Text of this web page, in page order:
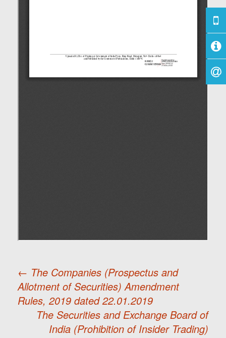
Post
navigation
← The Companies (Prospectus and
Allotment of Securities) Amendment
Rules, 2019 dated 22.01.2019
The Securities and Exchange Board of
India (Prohibition of Insider Trading)